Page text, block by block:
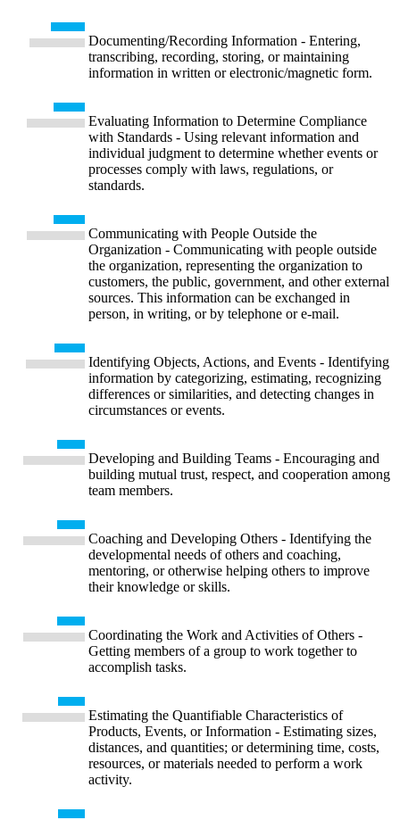
Documenting/Recording Information - Entering,
transcribing, recording, storing, or maintaining
information in written or electronic/magnetic form.
Evaluating Information to Determine Compliance
with Standards - Using relevant information and
individual judgment to determine whether events or
processes comply with laws, regulations, or
standards.
Communicating with People Outside the
Organization - Communicating with people outside
the organization, representing the organization to
customers, the public, government, and other external
sources. This information can be exchanged in
person, in writing, or by telephone or e-mail.
Identifying Objects, Actions, and Events - Identifying
information by categorizing, estimating, recognizing
differences or similarities, and detecting changes in
circumstances or events.
Developing and Building Teams - Encouraging and
building mutual trust, respect, and cooperation among
team members.
Coaching and Developing Others - Identifying the
developmental needs of others and coaching,
mentoring, or otherwise helping others to improve
their knowledge or skills.
Coordinating the Work and Activities of Others -
Getting members of a group to work together to
accomplish tasks.
Estimating the Quantifiable Characteristics of
Products, Events, or Information - Estimating sizes,
distances, and quantities; or determining time, costs,
resources, or materials needed to perform a work
activity.